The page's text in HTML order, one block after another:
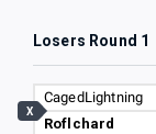
Losers Round 1
CagedLightning
Roflchard
X